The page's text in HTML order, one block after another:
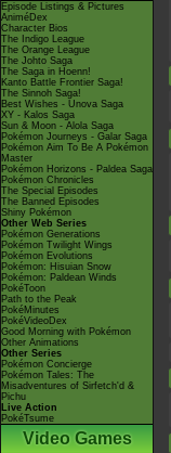
Episode Listings & Pictures
AniméDex
Character Bios
The Indigo League
The Orange League
The Johto Saga
The Saga in Hoenn!
Kanto Battle Frontier Saga!
The Sinnoh Saga!
Best Wishes - Unova Saga
XY - Kalos Saga
Sun & Moon - Alola Saga
Pokémon Journeys - Galar Saga
Pokémon Aim To Be A Pokémon
Master
Pokémon Horizons - Paldea Saga
Pokémon Chronicles
The Special Episodes
The Banned Episodes
Shiny Pokémon
Other Web Series
Pokémon Generations
Pokémon Twilight Wings
Pokémon Evolutions
Pokémon: Hisuian Snow
Pokémon: Paldean Winds
PokéToon
Path to the Peak
PokéMinutes
PokéVideoDex
Good Morning with Pokémon
Other Animations
Other Series
Pokémon Concierge
Pokémon Tales: The
Misadventures of Sirfetch'd &
Pichu
Live Action
PokéTsume
Video Games